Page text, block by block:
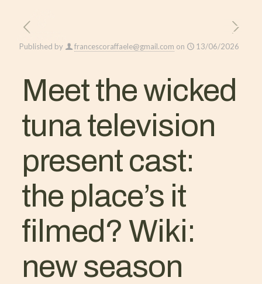
Published by francescoraffaele@gmail.com on 13/06/2026
Meet the wicked
tuna television
present cast:
the place’s it
filmed? Wiki:
new season